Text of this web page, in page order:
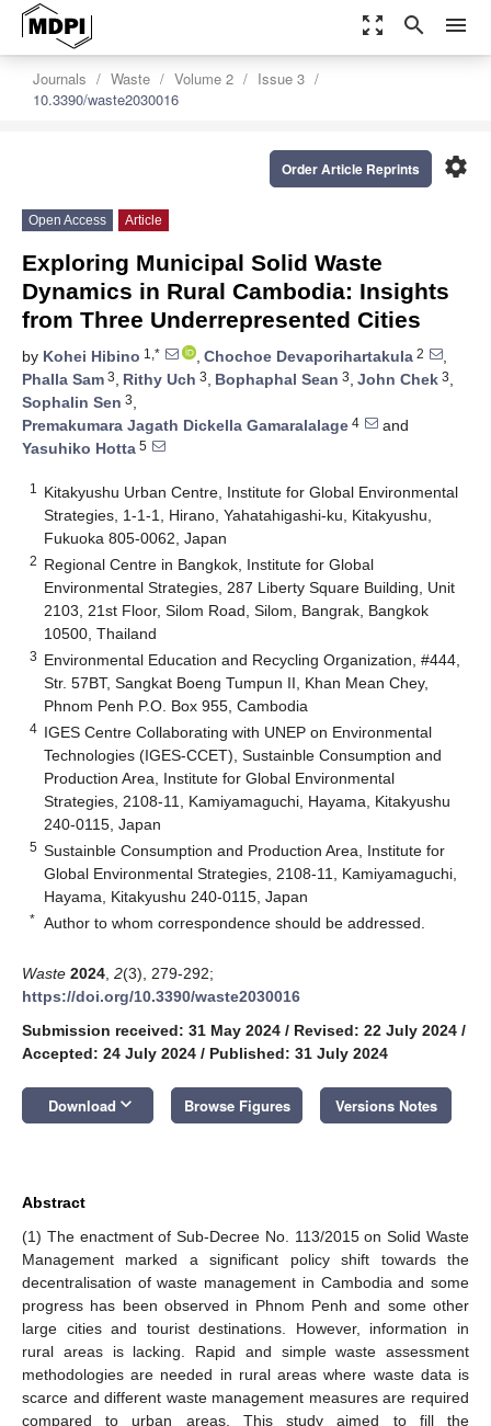
zoom_out_map search menu
Journals Waste Volume 2
Issue 3
10.3390/waste2030016
settings
Order Article Reprints
Open Access Article
Exploring Municipal Solid Waste
Dynamics in Rural Cambodia: Insights
from Three Underrepresented Cities
by Kohei Hibino 1,* , Chochoe Devaporihartakula 2
,
Phalla Sam 3, Rithy Uch 3, Bophaphal Sean 3, John Chek 3,
Sophalin Sen 3,
Premakumara Jagath Dickella Gamaralalage 4
and
Yasuhiko Hotta 5
1
Kitakyushu Urban Centre, Institute for Global Environmental
Strategies, 1-1-1, Hirano, Yahatahigashi-ku, Kitakyushu,
Fukuoka 805-0062, Japan
2 Regional Centre in Bangkok, Institute for Global
Environmental Strategies, 287 Liberty Square Building, Unit
2103, 21st Floor, Silom Road, Silom, Bangrak, Bangkok
10500, Thailand
3 Environmental Education and Recycling Organization, #444,
Str. 57BT, Sangkat Boeng Tumpun II, Khan Mean Chey,
Phnom Penh P.O. Box 955, Cambodia
4 IGES Centre Collaborating with UNEP on Environmental
Technologies (IGES-CCET), Sustainble Consumption and
Production Area, Institute for Global Environmental
Strategies, 2108-11, Kamiyamaguchi, Hayama, Kitakyushu
240-0115, Japan
5 Sustainble Consumption and Production Area, Institute for
Global Environmental Strategies, 2108-11, Kamiyamaguchi,
Hayama, Kitakyushu 240-0115, Japan
* Author to whom correspondence should be addressed.
Waste 2024 2(3), 279-292;
https://doi.org/10.3390/waste2030016
Submission received: 31 May 2024 / Revised: 22 July 2024 /
Accepted: 24 July 2024 / Published: 31 July 2024
Download keyboard_arrow_down Browse Figures Versions Notes
Abstract
(1) The enactment of Sub-Decree No. 113/2015 on Solid Waste
Management marked a significant policy shift towards the
decentralisation of waste management in Cambodia and some
progress has been observed in Phnom Penh and some other
large cities and tourist destinations. However, information in
rural areas is lacking. Rapid and simple waste assessment
methodologies are needed in rural areas where waste data is
scarce and different waste management measures are required
compared to urban areas. This study aimed to fill the